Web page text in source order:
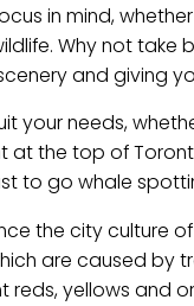
in mind,
Why not
and giving
your needs,
the top of
to go whale
the city culture
are caused by
reds, yellows and